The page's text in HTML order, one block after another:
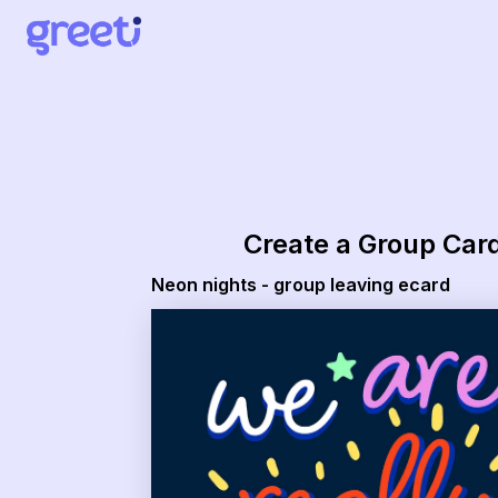
Create a Group
Neon nights - group leaving ecard